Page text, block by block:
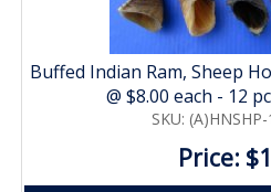
Buffed Indian Ram, Sheep
@ $8.00 each - 12
SKU:
Price: